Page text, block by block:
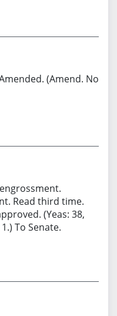
(Amend. No.
Read third time.
(Yeas: 38,
To Senate.